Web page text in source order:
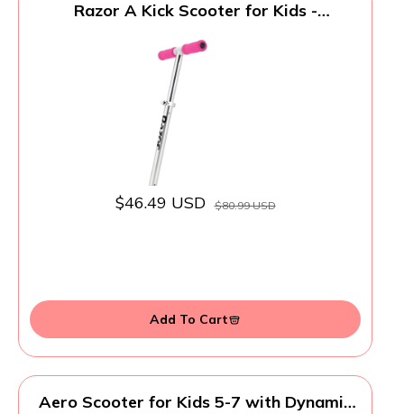
Razor A Kick Scooter for Kids -
and Adjustable Handlebars
$46.49 USD $80.99 USD
Add To Cart
Aero Scooter for Kids 5-7 with Dynamic